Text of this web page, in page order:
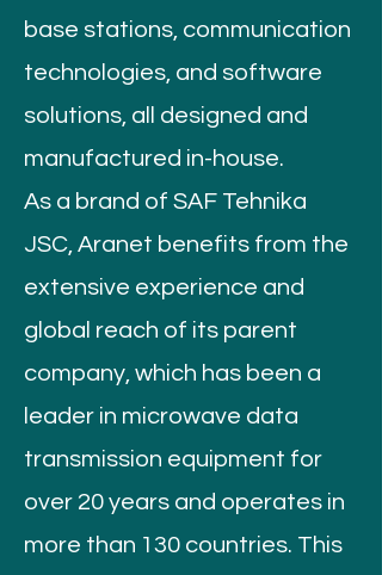
base stations, communication
technologies, and software
solutions, all designed and
manufactured in-house.
As a brand of SAF Tehnika
JSC, Aranet benefits from the
extensive experience and
global reach of its parent
company, which has been a
leader in microwave data
transmission equipment for
over 20 years and operates in
more than 130 countries. This